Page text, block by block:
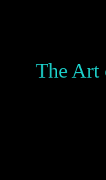
The Art